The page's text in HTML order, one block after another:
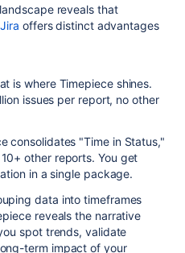
reveals that
offers distinct advantages
is where Timepiece shines.
issues per report, no other
consolidates "Time in Status,"
other reports. You get
in a single package.
data into timeframes
reveals the narrative
spot trends, validate
term impact of your